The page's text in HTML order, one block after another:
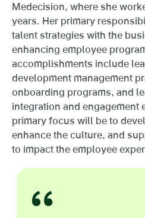
Medecision, where she
years. Her primary
talent strategies with the
enhancing employee
accomplishments include
development management
onboarding programs, and
integration and engagement
primary focus will be to
enhance the culture, and
to impact the employee